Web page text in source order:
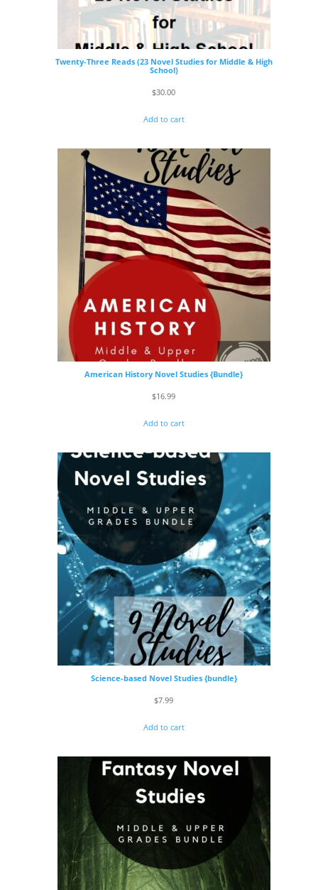
Twenty-Three Reads (23 Novel Studies for Middle & High
School)
$30.00
Add to cart
American History Novel Studies {Bundle}
$16.99
Add to cart
Science-based Novel Studies {bundle}
$7.99
Add to cart